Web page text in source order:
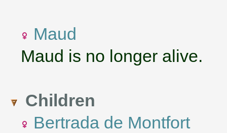
Maud
Maud is no longer alive.
Children
Bertrada de Montfort